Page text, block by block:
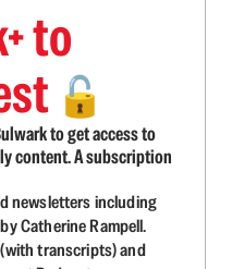
to
🔓
to get access to
content. A subscription
newsletters including
Catherine Rampell.
transcripts) and